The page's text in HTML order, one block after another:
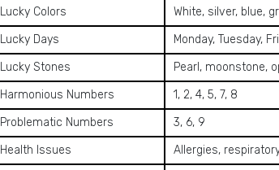
Lucky Colors
White, silver, blue,
Lucky Days
Monday, Tuesday,
Lucky Stones
Pearl, moonstone,
Harmonious Numbers
1, 2, 4, 5, 7, 8
Problematic Numbers
3, 6, 9
Health Issues
Allergies,